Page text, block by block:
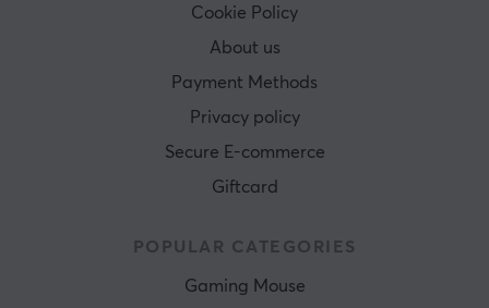
Cookie Policy
About us
Payment Methods
Privacy policy
Secure E-commerce
Giftcard
POPULAR CATEGORIES
Gaming Mouse